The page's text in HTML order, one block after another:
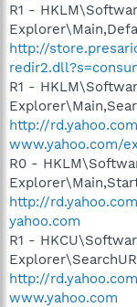
R1 -
http://
R1 -
http://
www.yahoo.com/
R0 -
http://
yahoo.com
R1 -
http://
www.yahoo.com